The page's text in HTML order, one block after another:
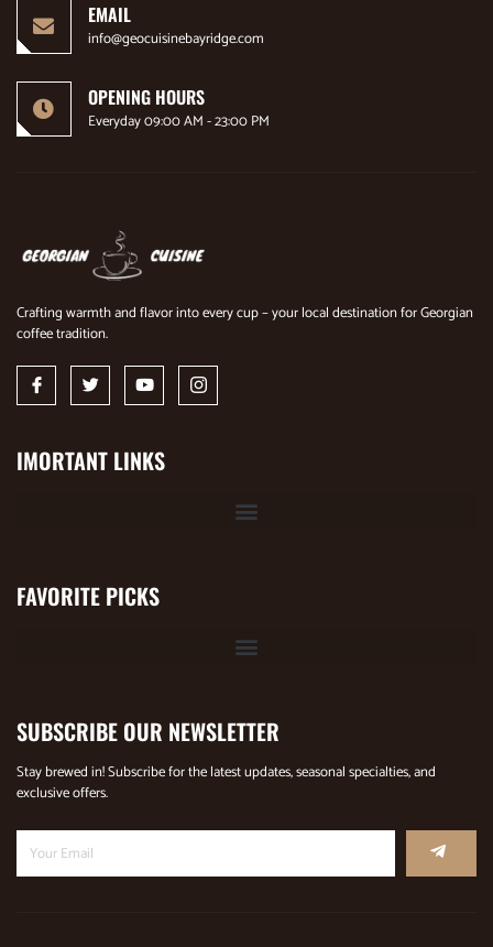
EMAIL
info@geocuisinebayridge.com
OPENING HOURS
Everyday 09:00 AM - 23:00 PM
Crafting warmth and flavor into every cup – your local destination for Georgian
coffee tradition.
IMORTANT LINKS
FAVORITE PICKS
SUBSCRIBE OUR NEWSLETTER
Stay brewed in! Subscribe for the latest updates, seasonal specialties, and
exclusive offers.